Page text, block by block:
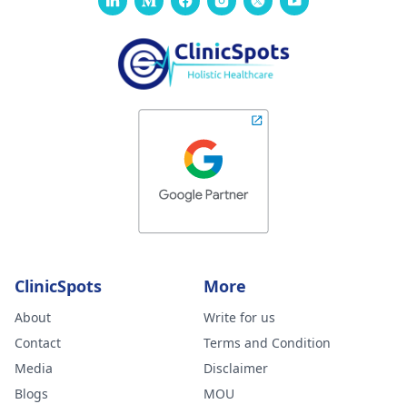
ClinicSpots
About
Contact
Media
Blogs
More
Write for us
Terms and Condition
Disclaimer
MOU